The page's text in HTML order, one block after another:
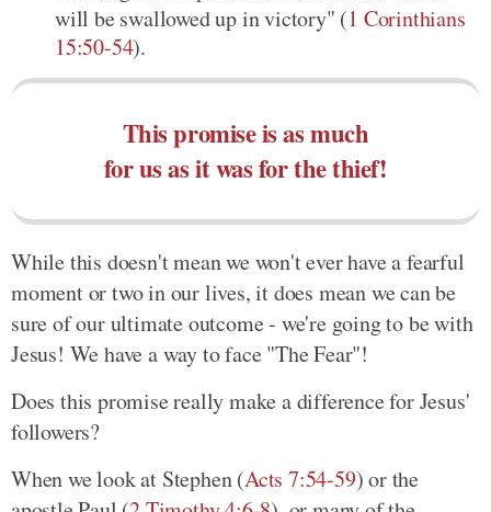
will be swallowed up in victory" (1 Corinthians
15:50-54).
This promise is as much
for us as it was for the thief!
While this doesn't mean we won't ever have a fearful
moment or two in our lives, it does mean we can be
sure of our ultimate outcome - we're going to be with
Jesus! We have a way to face "The Fear"!
Does this promise really make a difference for Jesus'
followers?
When we look at Stephen (Acts 7:54-59) or the